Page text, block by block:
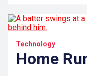
Technology
Home